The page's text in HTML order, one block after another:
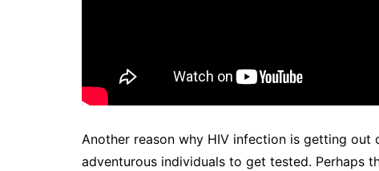
Another reason why HIV infection is getting
adventurous individuals to get tested. Perhaps